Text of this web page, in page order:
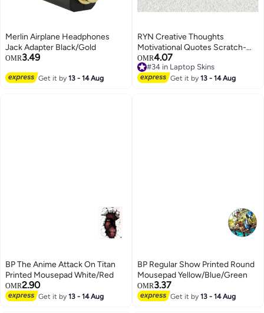
Merlin Airplane Headphones
Jack Adapter Black/Gold
OMR3.49
Get it by13 - 14 Aug
RYN Creative Thoughts
Motivational Quotes Scratch-
Free Vinyl ( Grayback Vinyl)
Laptop Skin/Sticker for
15.6inch/14inch Laptops [Size
OMR4.07
#34 in Laptop Skins
#34 in Laptop Skins
Get it by13 - 14 Aug
BP The Anime Attack On Titan
Printed Mousepad White/Red
OMR2.90
Get it by13 - 14 Aug
BP Regular Show Printed Round
Mousepad Yellow/Blue/Green
OMR3.37
Get it by13 - 14 Aug